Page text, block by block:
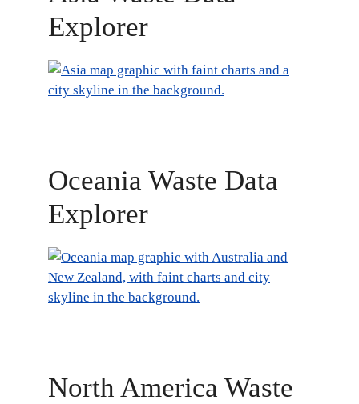
Explorer
Oceania Waste Data
Explorer
North America Waste